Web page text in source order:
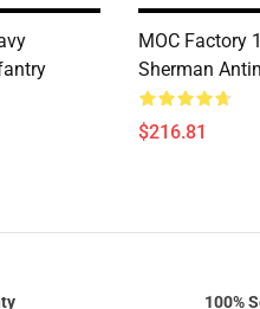
MOC Factory
Sherman
$216.81
100%